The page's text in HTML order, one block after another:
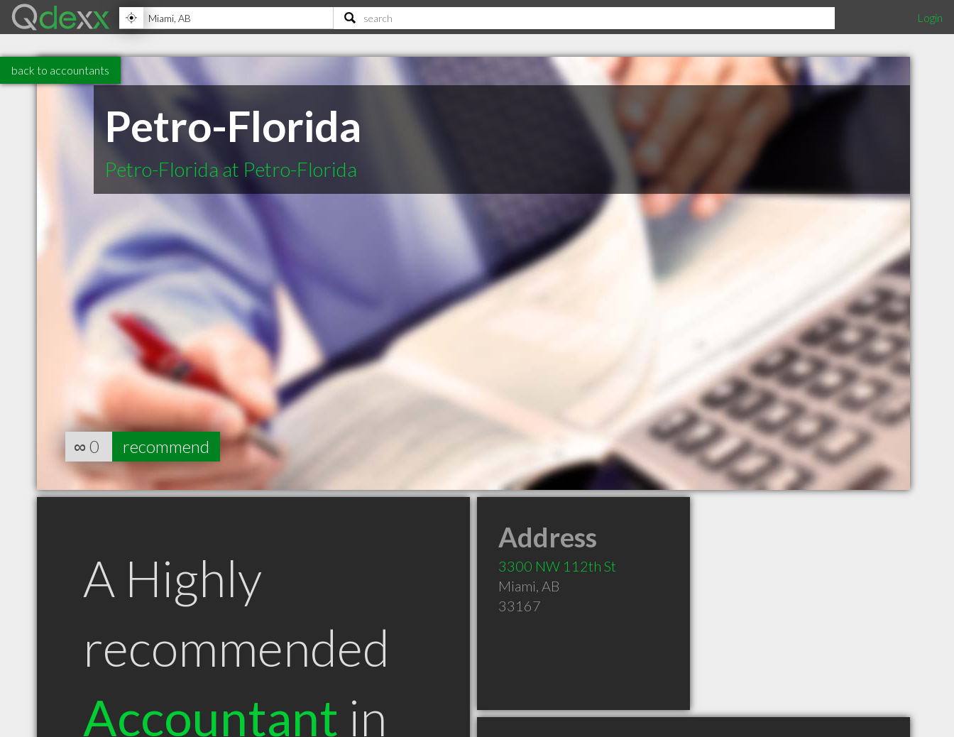
Login
back to accountants
Petro-Florida
Petro-Florida at Petro-Florida
∞ 0 recommend
A Highly
recommended
Accountant in
Address
3300 NW 112th St
Miami, AB
33167